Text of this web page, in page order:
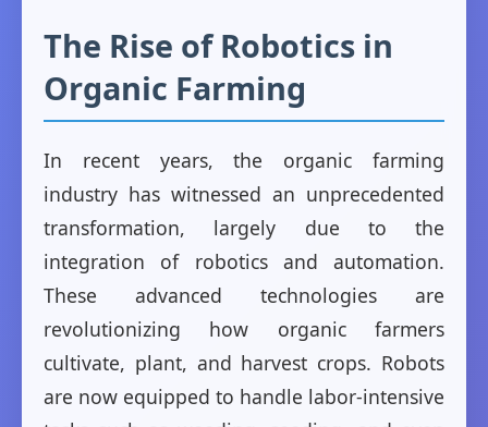
The Rise of Robotics in
Organic Farming
In recent years, the organic farming
industry has witnessed an unprecedented
transformation, largely due to the
integration of robotics and automation.
These advanced technologies are
revolutionizing how organic farmers
cultivate, plant, and harvest crops. Robots
are now equipped to handle labor-intensive